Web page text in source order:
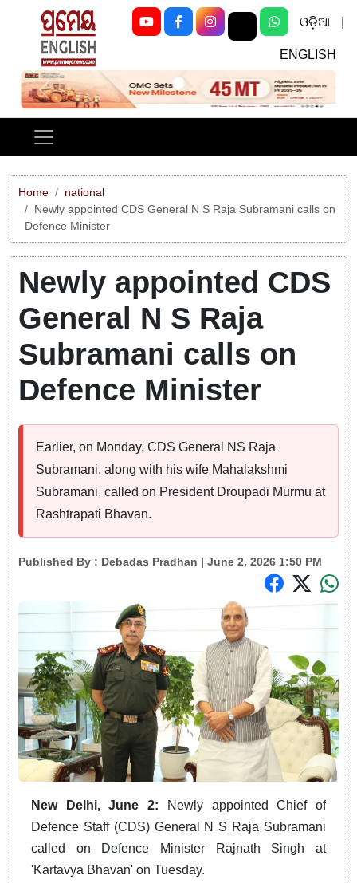
ଓଡ଼ିଆ
ENGLISH
Previous Next
Home
national
Newly appointed CDS General N S Raja Subramani calls on
Defence Minister
Newly appointed CDS
General N S Raja
Subramani calls on
Defence Minister
Earlier, on Monday, CDS General NS Raja
Subramani, along with his wife Mahalakshmi
Subramani, called on President Droupadi Murmu at
Rashtrapati Bhavan.
Published By : Debadas Pradhan | June 2, 2026 1:50 PM
New Delhi, June 2:
Newly appointed Chief of
Defence Staff (CDS) General N S Raja Subramani
called on Defence Minister Rajnath Singh at
'Kartavya Bhavan' on Tuesday.